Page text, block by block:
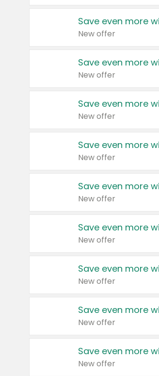
Save even more
New offer
Save even more
New offer
Save even more
New offer
Save even more
New offer
Save even more
New offer
Save even more
New offer
Save even more
New offer
Save even more
New offer
Save even more
New offer